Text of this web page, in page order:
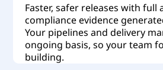
Faster, safer releases with full
compliance evidence
Your pipelines and delivery
ongoing basis, so your team
building.